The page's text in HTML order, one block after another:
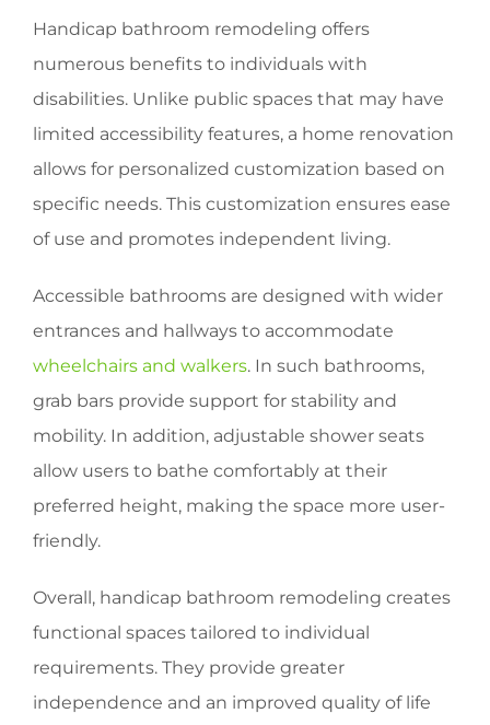
Handicap bathroom remodeling offers
numerous benefits to individuals with
disabilities. Unlike public spaces that may have
limited accessibility features, a home renovation
allows for personalized customization based on
specific needs. This customization ensures ease
of use and promotes independent living.
Accessible bathrooms are designed with wider
entrances and hallways to accommodate
wheelchairs and walkers. In such bathrooms,
grab bars provide support for stability and
mobility. In addition, adjustable shower seats
allow users to bathe comfortably at their
preferred height, making the space more user-
friendly.
Overall, handicap bathroom remodeling creates
functional spaces tailored to individual
requirements. They provide greater
independence and an improved quality of life